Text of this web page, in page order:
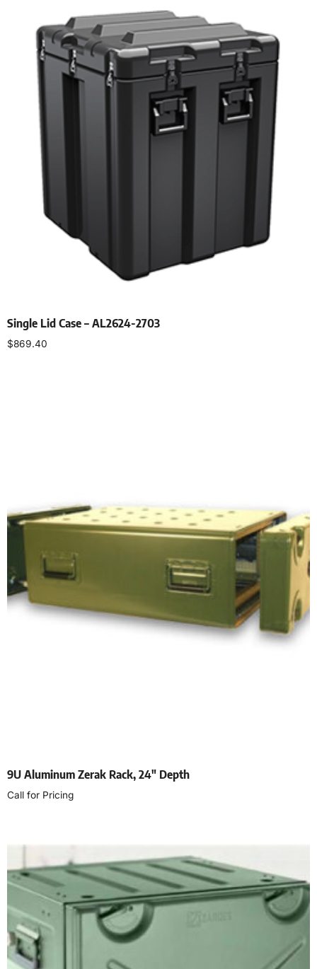
Single Lid Case – AL2624-2703
$869.40
9U Aluminum Zerak Rack, 24″ Depth
Call for Pricing